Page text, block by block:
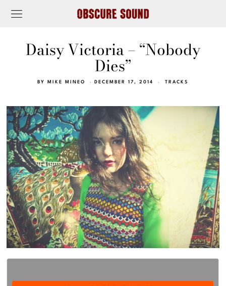
Daisy Victoria – “Nobody
Dies”
BY MIKE MINEO DECEMBER 17, 2014 TRACKS